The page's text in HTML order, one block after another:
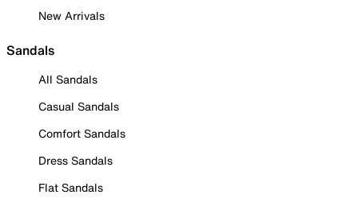
New Arrivals
Sandals
All Sandals
Casual Sandals
Comfort Sandals
Dress Sandals
Flat Sandals